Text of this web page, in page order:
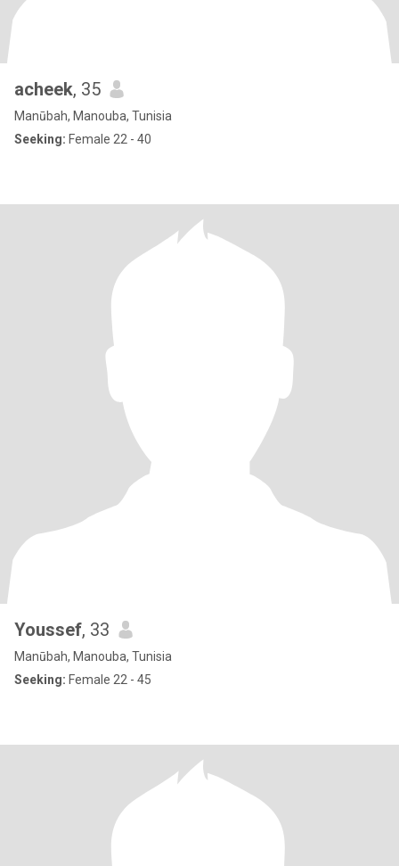
acheek, 35
Manūbah, Manouba, Tunisia
Seeking: Female 22 - 40
Youssef, 33
Manūbah, Manouba, Tunisia
Seeking: Female 22 - 45